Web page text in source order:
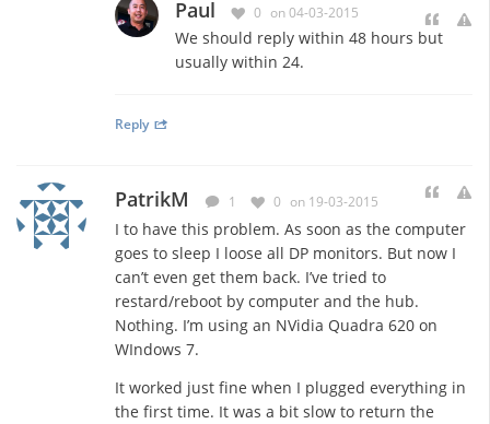
Paul 0 on 04-03-2015
We should reply within 48 hours but
usually within 24.
Reply
PatrikM 1 0 on 19-03-2015
I to have this problem. As soon as the computer
goes to sleep I loose all DP monitors. But now I
can’t even get them back. I’ve tried to
restard/reboot by computer and the hub.
Nothing. I’m using an NVidia Quadra 620 on
WIndows 7.
It worked just fine when I plugged everything in
the first time. It was a bit slow to return the